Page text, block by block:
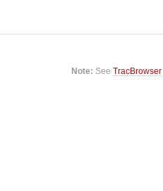
Note: SeeTracBrowser